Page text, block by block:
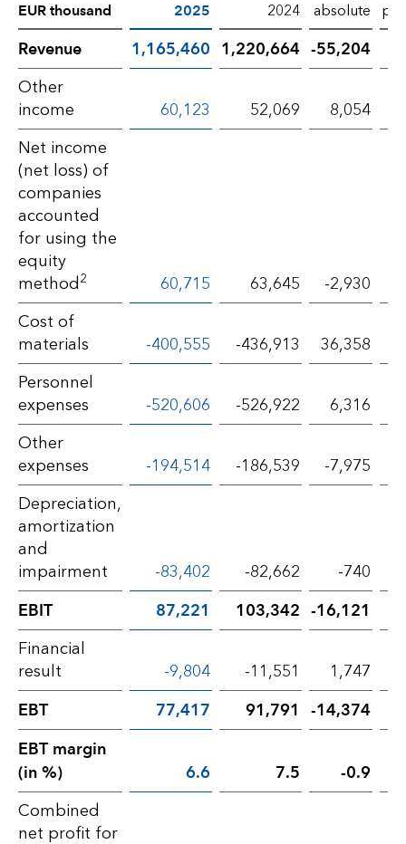
EUR thousand 2025 2024
absolute
Revenue 1,165,460 1,220,664 -55,204
Other
income
60,123 52,069
8,054
Net income
(net loss) of
companies
accounted
for using the
equity
method 2 60,715 63,645
-2,930
Cost of
materials
-400,555 -436,913
36,358
Personnel
expenses
-520,606 -526,922
6,316
Other
expenses
-194,514 -186,539
-7,975
Depreciation,
amortization
and
impairment
-83,402 -82,662 -740
EBIT 87,221 103,342 -16,121
Financial
result
-9,804 -11,551 1,747
EBT 77,417 91,791 -14,374
EBT margin
(in %)
6.6 7.5 -0.9
Combined
net profit for